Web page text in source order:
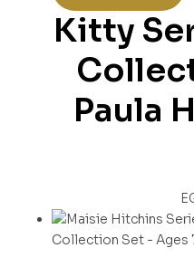
Kitty
Paula